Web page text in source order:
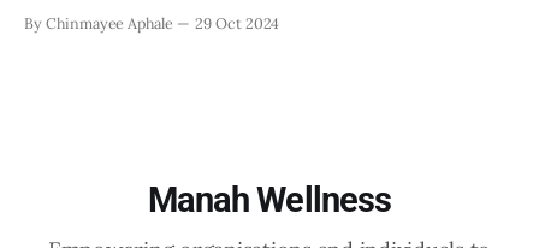
the employees is key to creating sustainable practices and
By Chinmayee Aphale 29 Oct 2024
Manah Wellness